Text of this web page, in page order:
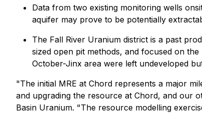
Data from two existing monitoring wells
aquifer may prove to be potentially
The Fall River Uranium district is a past
sized open pit methods, and focused on
October-Jinx area were left undeveloped
"The initial MRE at Chord represents a major
and upgrading the resource at Chord, and our
Basin Uranium. "The resource modelling